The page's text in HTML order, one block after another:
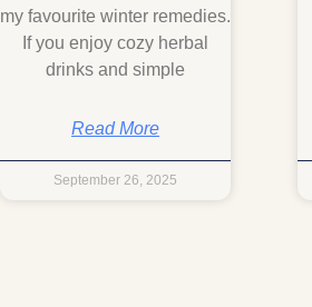
my favourite winter remedies.
If you enjoy cozy herbal
drinks and simple
Read More
September 26, 2025